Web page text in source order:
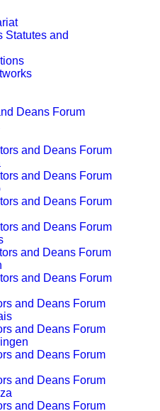
Statutes and
Deans Forum
and Deans Forum
and Deans Forum
and Deans Forum
and Deans Forum
and Deans Forum
and Deans Forum
and Deans Forum
and Deans Forum
and Deans Forum
and Deans Forum
and Deans Forum